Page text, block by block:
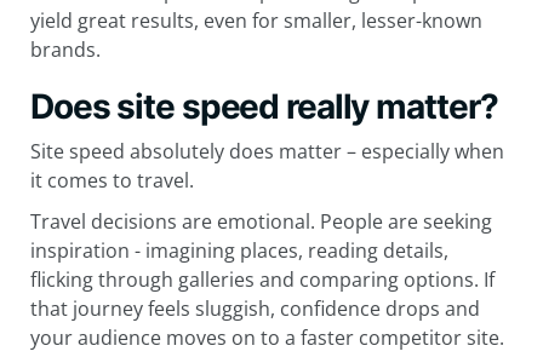
yield great results, even for smaller, lesser-known
brands.
Does site speed really matter?
Site speed absolutely does matter – especially when
it comes to travel.
Travel decisions are emotional. People are seeking
inspiration - imagining places, reading details,
flicking through galleries and comparing options. If
that journey feels sluggish, confidence drops and
your audience moves on to a faster competitor site.